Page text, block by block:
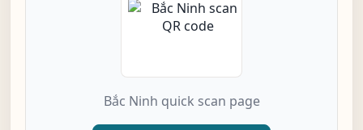
Bắc Ninh quick scan page